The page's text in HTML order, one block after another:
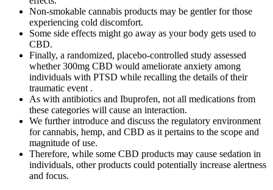
Non-smokable cannabis products may be gentler for those
experiencing cold discomfort.
Some side effects might go away as your body gets used to
CBD.
Finally, a randomized, placebo-controlled study assessed
whether 300mg CBD would ameliorate anxiety among
individuals with PTSD while recalling the details of their
traumatic event .
As with antibiotics and Ibuprofen, not all medications from
these categories will cause an interaction.
We further introduce and discuss the regulatory environment
for cannabis, hemp, and CBD as it pertains to the scope and
magnitude of use.
Therefore, while some CBD products may cause sedation in
individuals, other products could potentially increase alertness
and focus.